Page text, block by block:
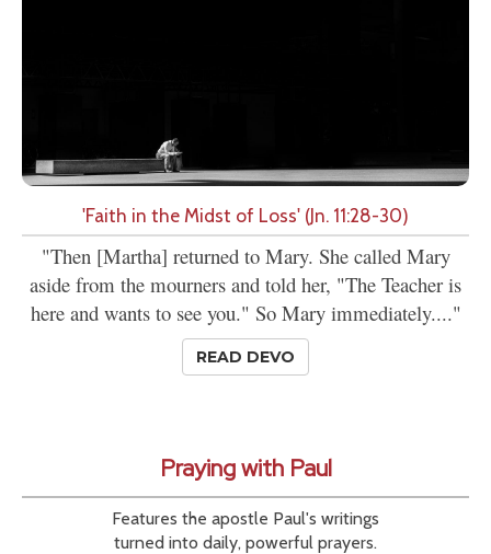
'Faith in the Midst of Loss' (Jn. 11:28-30)
"Then [Martha] returned to Mary. She called Mary
aside from the mourners and told her, "The Teacher is
here and wants to see you." So Mary immediately...."
READ DEVO
Praying with Paul
Features the apostle Paul's writings
turned into daily, powerful prayers.